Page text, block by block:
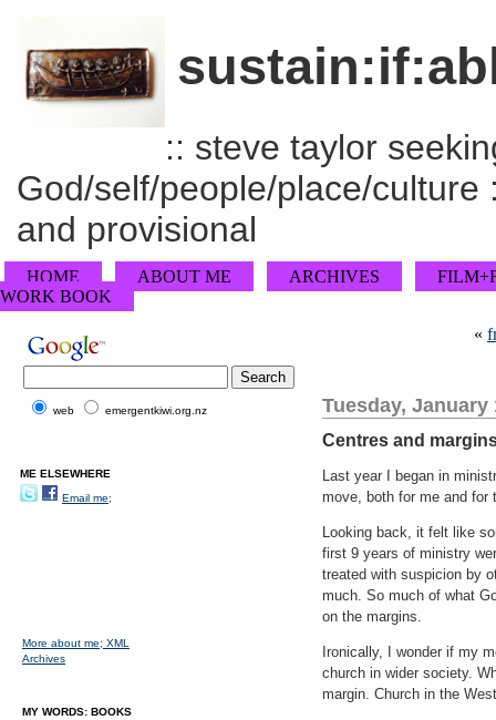
:: steve taylor
God/self/people/place/
and provisional
HOME ABOUT ME ARCHIVES
WORK BOOK
«
Tuesday, January
Centres and
Last year I began in
move, both for me and for
Looking back, it felt like
first 9 years of ministry
treated with suspicion by
much. So much of what
on the margins.
Ironically, I wonder if my
church in wider society.
margin. Church in the
web emergentkiwi.org.nz
ME ELSEWHERE
Email me;
More about me; XML
Archives
MY WORDS: BOOKS